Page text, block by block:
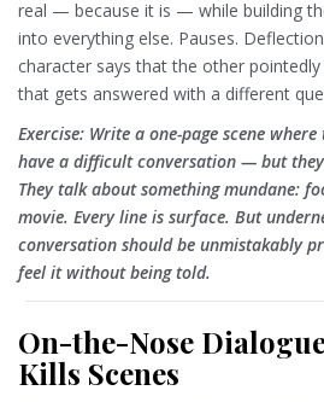
real — because it is — while building
into everything else. Pauses.
character says that the other
that gets answered with a different
Exercise: Write a one-page scene
have a difficult conversation — but
They talk about something mundane:
movie. Every line is surface. But
conversation should be unmistakably
feel it without being told.
On-the-Nose
Kills Scenes